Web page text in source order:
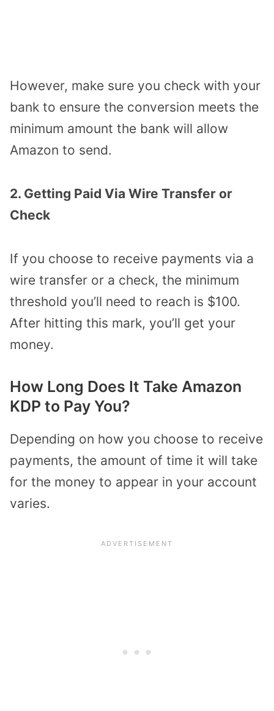
However, make sure you check with your
bank to ensure the conversion meets the
minimum amount the bank will allow
Amazon to send.
2. Getting Paid Via Wire Transfer or
Check
If you choose to receive payments via a
wire transfer or a check, the minimum
threshold you’ll need to reach is $100.
After hitting this mark, you’ll get your
money.
How Long Does It Take Amazon
KDP to Pay You?
Depending on how you choose to receive
payments, the amount of time it will take
for the money to appear in your account
varies.